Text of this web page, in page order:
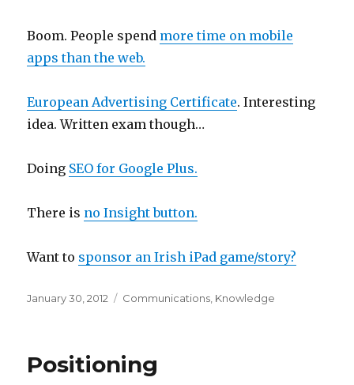
Boom. People spend more time on mobile
apps than the web.
European Advertising Certificate. Interesting
idea. Written exam though…
Doing SEO for Google Plus.
There is no Insight button.
Want to sponsor an Irish iPad game/story?
Posted
January 30, 2012 Categories
Communications Knowledge
Positioning